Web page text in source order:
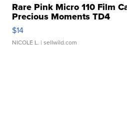
Rare Pink Micro 110 Film
Precious Moments TD4
$14
NICOLE L. | sellwild.com